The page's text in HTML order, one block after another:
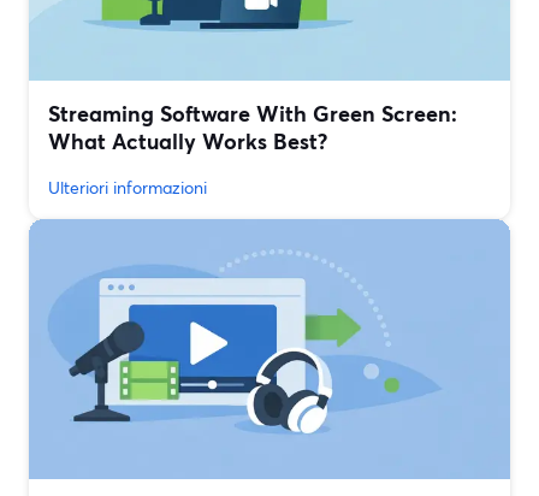
Streaming Software With Green Screen:
What Actually Works Best?
Ulteriori informazioni